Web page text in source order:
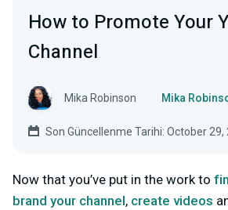
How to Promote Your
Channel
Mika Robinson Mika
Son Güncellenme Tarihi: October 29,
Now that you’ve put in the work to
brand your channel, create videos